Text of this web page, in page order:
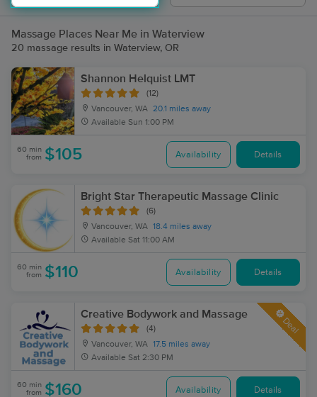
Massage Places Near Me in Waterview
20 massage results in Waterview, OR
Shannon Helquist LMT
(12)
Vancouver, WA 20.1 miles away
Available Sun 1:00 PM
60 min
from $105 Availability Details
Bright Star Therapeutic Massage Clinic
(6)
Vancouver, WA 18.4 miles away
Available Sat 11:00 AM
60 min
from $110 Availability Details
Creative Bodywork and Massage
(4)
Vancouver, WA 17.5 miles away
Available Sat 2:30 PM
Deal
60 min
from $160 Availability Details